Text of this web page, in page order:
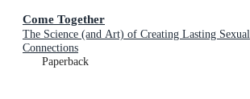
Come Together
The Science (and Art) of Creating Lasting Sexual
Connections
Paperback